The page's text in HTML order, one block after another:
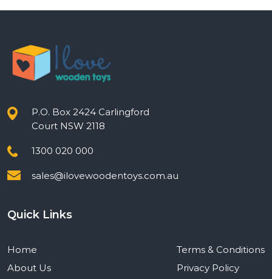
P.O. Box 2424 Carlingford
Court NSW 2118
1300 020 000
sales@ilovewoodentoys.com.au
Quick Links
Home
About Us
Terms & Conditions
Privacy Policy